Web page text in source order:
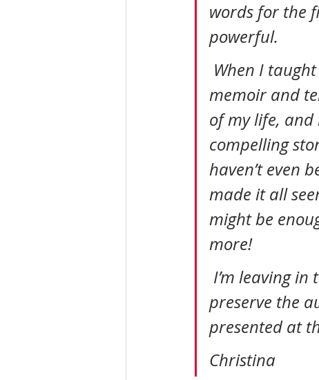
words for the
powerful.
memoir and
of my life, and
compelling
haven’t even
made it all
might be
more!
preserve the
presented at
Christina